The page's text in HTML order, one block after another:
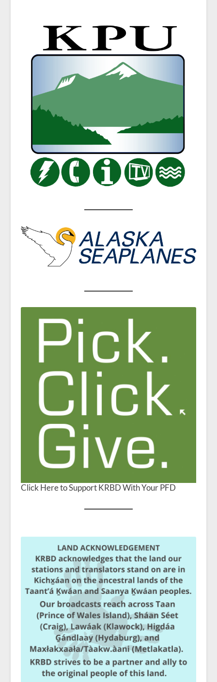
Click Here to Support KRBD With Your PFD